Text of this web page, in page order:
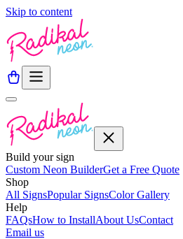
Skip to content
Build your sign
Custom Neon BuilderGet a Free Quote
Shop
All SignsPopular SignsColor Gallery
Help
FAQsHow to InstallAbout UsContact
Email us